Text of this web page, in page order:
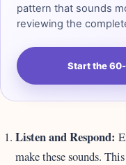
pattern that sounds
reviewing the
Start the
Listen and Respond:
make these sounds.